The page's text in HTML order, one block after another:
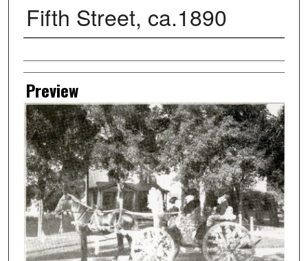
Fifth Street, ca.1890
Creator
Preview